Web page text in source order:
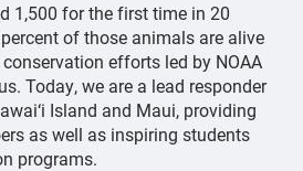
1,500 for the first time in 20
of those animals are alive
efforts led by NOAA
Today, we are a lead responder
Island and Maui, providing
as well as inspiring students
programs.